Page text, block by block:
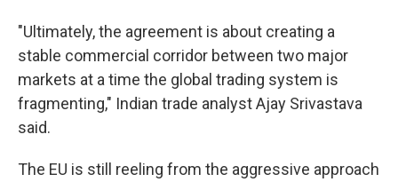
"Ultimately, the agreement is about creating a
stable commercial corridor between two major
markets at a time the global trading system is
fragmenting," Indian trade analyst Ajay Srivastava
said.
The EU is still reeling from the aggressive approach